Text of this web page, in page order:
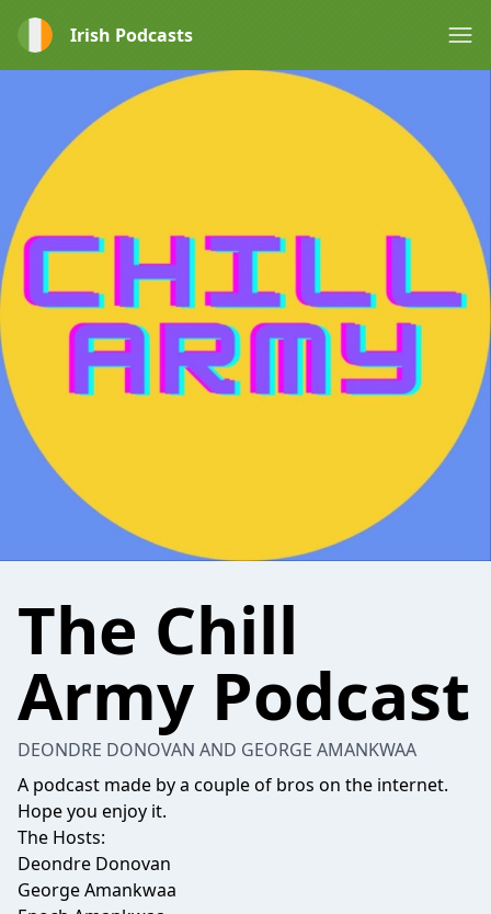
Irish Podcasts
The Chill
Army Podcast
DEONDRE DONOVAN AND GEORGE AMANKWAA
A podcast made by a couple of bros on the internet.
Hope you enjoy it.
The Hosts:
Deondre Donovan
George Amankwaa